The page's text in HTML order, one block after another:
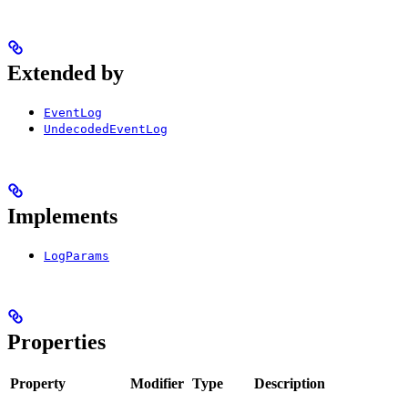
Extended by
EventLog
UndecodedEventLog
Implements
LogParams
Properties
Property Modifier Type Description